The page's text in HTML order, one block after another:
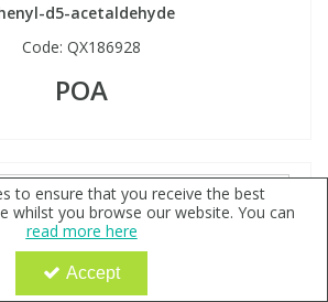
d5-acetaldehyde
Code: QX186928
POA
to ensure that you receive the best
whilst you browse our website. You can
read more here
Accept